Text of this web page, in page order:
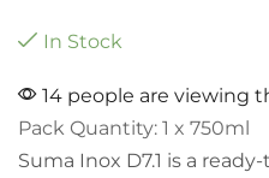
In Stock
14 people are viewing
Pack Quantity: 1 x 750ml
Suma Inox D7.1 is a